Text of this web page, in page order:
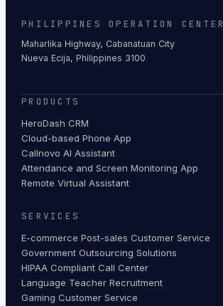
PHILIPPINES OPERATION CENTER
Maharlika Highway, Cabanatuan City
Nueva Ecija, Philippines 3100
PRODUCTS
HeroDash CRM
Cloud-based Phone App
Callnovo AI Assistant
Attendance and Screen Monitoring App
Remote Virtual Assistant
SERVICES
E-commerce Post-sales Customer Service
Government Outsourcing Solutions
HIPAA Compliant Call Center
Language Teacher Recruitment
Gaming Customer Service